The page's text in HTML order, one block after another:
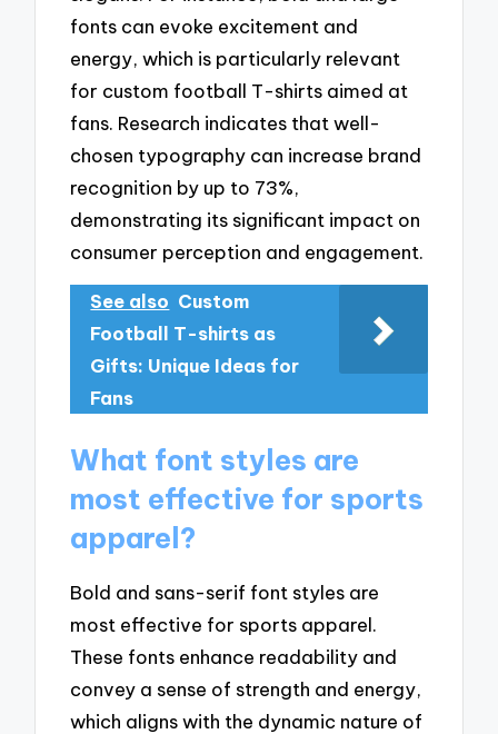
fonts can evoke excitement and
energy, which is particularly relevant
for custom football T-shirts aimed at
fans. Research indicates that well-
chosen typography can increase brand
recognition by up to 73%,
demonstrating its significant impact on
consumer perception and engagement.
See also Custom
Football T-shirts as
Gifts: Unique Ideas for
Fans
What font styles are
most effective for sports
apparel?
Bold and sans-serif font styles are
most effective for sports apparel.
These fonts enhance readability and
convey a sense of strength and energy,
which aligns with the dynamic nature of